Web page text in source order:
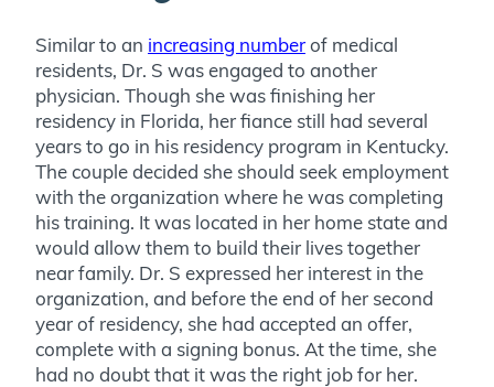
Similar to an increasing numberof medical
residents, Dr. S was engaged to another
physician. Though she was finishing her
residency in Florida, her fiance still had several
years to go in his residency program in Kentucky.
The couple decided she should seek employment
with the organization where he was completing
his training. It was located in her home state and
would allow them to build their lives together
near family. Dr. S expressed her interest in the
organization, and before the end of her second
year of residency, she had accepted an offer,
complete with a signing bonus. At the time, she
had no doubt that it was the right job for her.